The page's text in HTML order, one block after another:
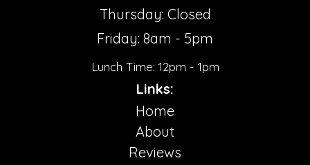
Thursday: Closed
Friday: 8am - 5pm
Lunch Time: 12pm - 1pm
Links:
Home
About
Reviews